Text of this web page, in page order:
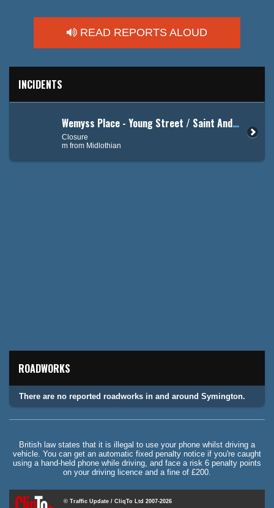
READ REPORTS ALOUD
INCIDENTS
Wemyss Place - Young Street / Saint Andrew's Road
Closure
m from Midlothian
ROADWORKS
There are no reported roadworks in and around Symington.
British law states that it is illegal to use your phone whilst driving a
vehicle. You can get an automatic fixed penalty notice if you're caught
using a hand-held phone while driving, and face a risk 6 penalty points
on your driving licence and a fine of £200.
© Traffic Update / CliqTo Ltd 2007-2026